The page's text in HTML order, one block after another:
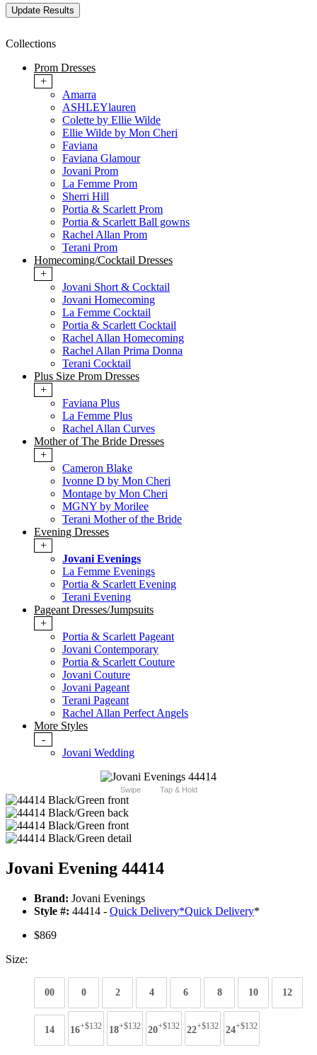
Collections
Prom Dresses
+
Amarra
ASHLEYlauren
Colette by Ellie Wilde
Ellie Wilde by Mon Cheri
Faviana
Faviana Glamour
Jovani Prom
La Femme Prom
Sherri Hill
Portia & Scarlett Prom
Portia & Scarlett Ball gowns
Rachel Allan Prom
Terani Prom
Homecoming/Cocktail Dresses
+
Jovani Short & Cocktail
Jovani Homecoming
La Femme Cocktail
Portia & Scarlett Cocktail
Rachel Allan Homecoming
Rachel Allan Prima Donna
Terani Cocktail
Plus Size Prom Dresses
+
Faviana Plus
La Femme Plus
Rachel Allan Curves
Mother of The Bride Dresses
+
Cameron Blake
Ivonne D by Mon Cheri
Montage by Mon Cheri
MGNY by Morilee
Terani Mother of the Bride
Evening Dresses
+
Jovani Evenings
La Femme Evenings
Portia & Scarlett Evening
Terani Evening
Pageant Dresses/Jumpsuits
+
Portia & Scarlett Pageant
Jovani Contemporary
Portia & Scarlett Couture
Jovani Couture
Jovani Pageant
Terani Pageant
Rachel Allan Perfect Angels
More Styles
-
Jovani Wedding
Swipe Tap & Hold
Jovani Evening 44414
Brand: Jovani Evenings
Style #: 44414 - Quick Delivery*Quick Delivery*
$869
Size:
00 0 2 4 6 8 10 12
14 16+$132 18+$132 20+$132 22+$132 24+$132